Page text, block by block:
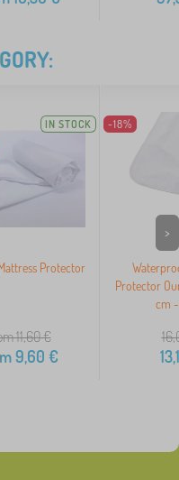
IN STOCK
Protector
11,60€
9,60 €
-18%
Protector
cm
>